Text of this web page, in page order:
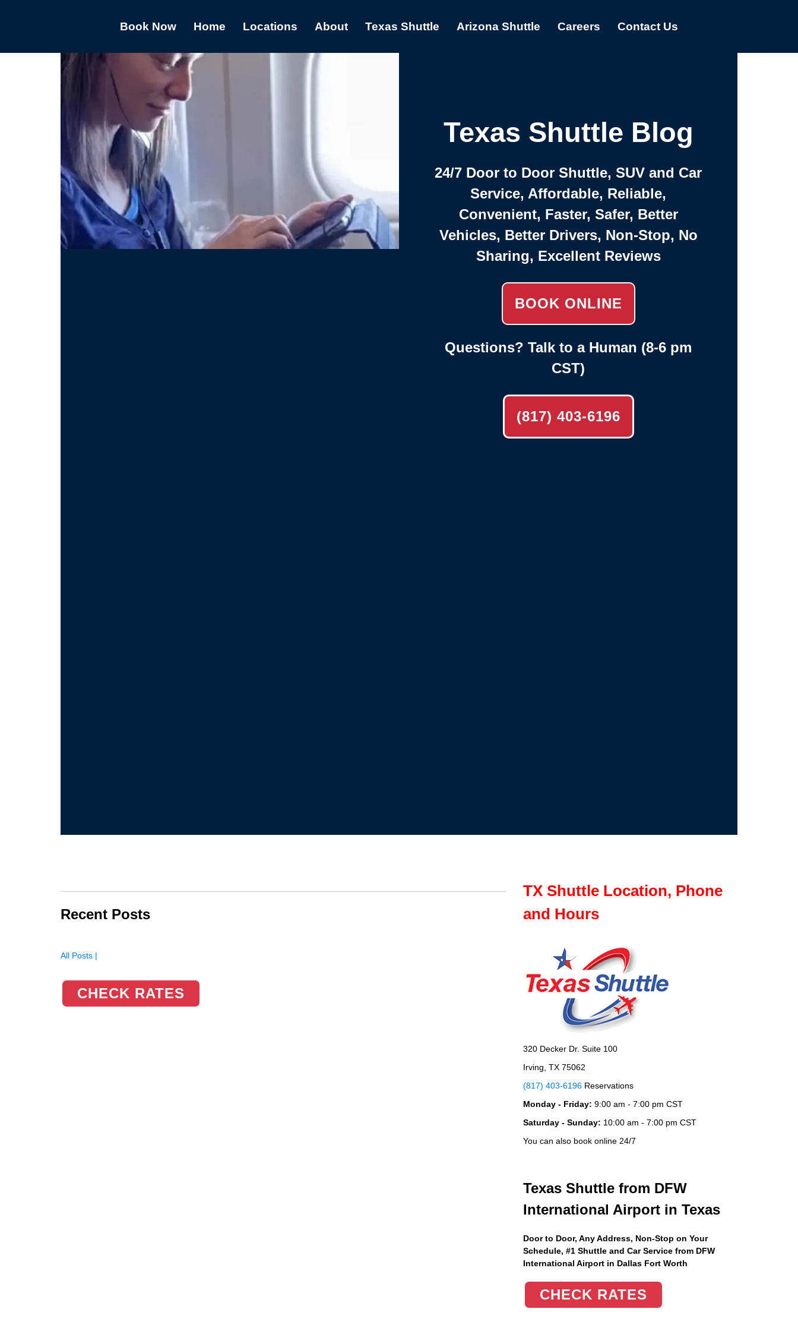
Book Now Home Locations About Texas Shuttle Arizona Shuttle Careers Contact Us
Texas Shuttle Blog
24/7 Door to Door Shuttle, SUV and Car
Service, Affordable, Reliable,
Convenient, Faster, Safer, Better
Vehicles, Better Drivers, Non-Stop, No
Sharing, Excellent Reviews
BOOK ONLINE
Questions? Talk to a Human (8-6 pm
CST)
(817) 403-6196
Recent Posts
All Posts |
CHECK RATES
TX Shuttle Location, Phone
and Hours
320 Decker Dr. Suite 100
Irving, TX 75062
(817) 403-6196 Reservations
Monday - Friday: 9:00 am - 7:00 pm CST
Saturday - Sunday: 10:00 am - 7:00 pm CST
You can also book online 24/7
Texas Shuttle from DFW
International Airport in Texas
Door to Door, Any Address, Non-Stop on Your
Schedule, #1 Shuttle and Car Service from DFW
International Airport in Dallas Fort Worth
CHECK RATES